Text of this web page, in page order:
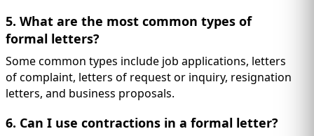
5. What are the most common types of
formal letters?
Some common types include job applications, letters
of complaint, letters of request or inquiry, resignation
letters, and business proposals.
6. Can I use contractions in a formal letter?